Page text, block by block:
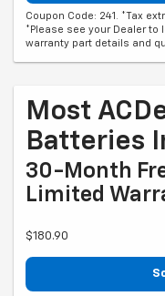
Coupon Code: 241. *Tax
*Please see your Dealer
warranty part details and
Most
Batteries
30-Month
Limited
$180.90